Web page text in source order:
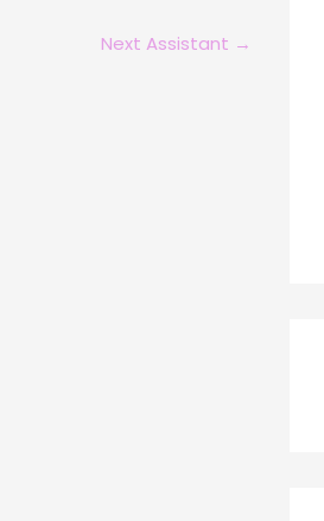
Next Assistant →